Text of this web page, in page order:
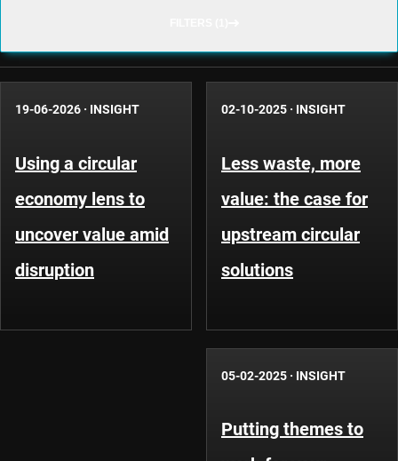
19-06-2026 · INSIGHT
Using a circular
economy lens to
uncover value amid
disruption
02-10-2025 · INSIGHT
Less waste, more
value: the case for
upstream circular
solutions
05-02-2025 · INSIGHT
Putting themes to